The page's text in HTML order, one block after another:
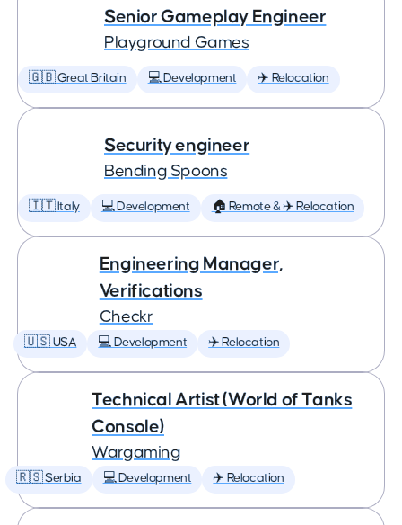
Senior Gameplay Engineer
Playground Games
🇬🇧 Great Britain 💻 Development ✈️ Relocation
Security engineer
Bending Spoons
🇮🇹 Italy 💻 Development 🏠 Remote & ✈️ Relocation
Engineering Manager,
Verifications
Checkr
🇺🇸 USA 💻 Development ✈️ Relocation
Technical Artist (World of Tanks
Console)
Wargaming
🇷🇸 Serbia 💻 Development ✈️ Relocation